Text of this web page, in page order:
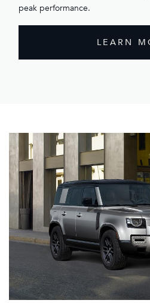
peak performance.
LEARN